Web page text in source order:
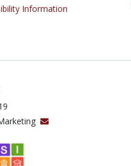
Information